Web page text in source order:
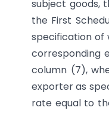
subject goods,
the First
specification of
corresponding
column (7),
exporter as
rate equal to